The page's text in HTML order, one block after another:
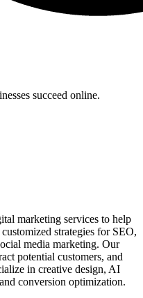
succeed online.
marketing services to help
strategies for SEO,
media marketing. Our
potential customers, and
in creative design, AI
conversion optimization.